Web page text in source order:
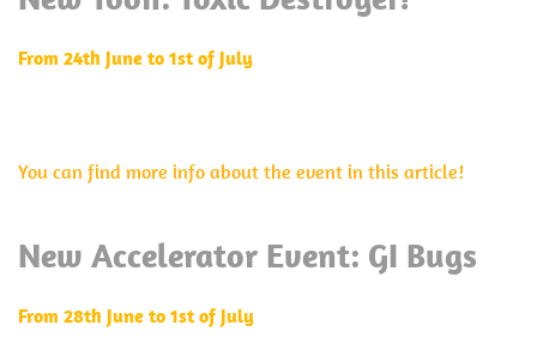
From 24th June to 1st of July
You can find more info about the event in this article!
New Accelerator Event: GI Bugs
From 28th June to 1st of July